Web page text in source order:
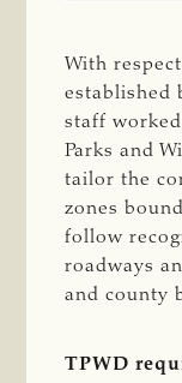
With
established
staff
Parks and
tailor the
zones
follow
roadways
and county
TPWD